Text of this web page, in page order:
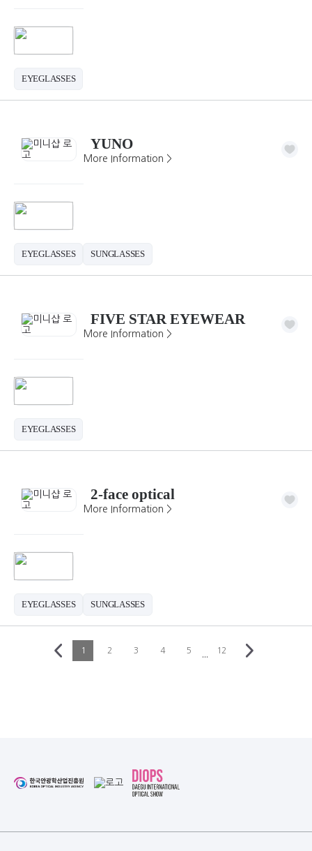
EYEGLASSES
YUNO
More Information >
EYEGLASSES SUNGLASSES
FIVE STAR EYEWEAR
More Information >
EYEGLASSES
2-face optical
More Information >
EYEGLASSES SUNGLASSES
1 2 3 4 5
···
12